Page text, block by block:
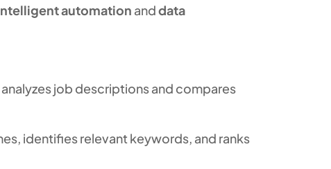
automation anddata
job descriptions and compares
identifies relevant keywords, and ranks